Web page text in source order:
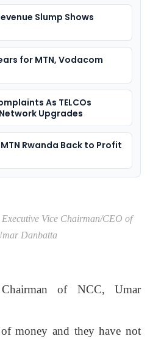
Slump Shows
for MTN, Vodacom
As TELCOs
Upgrades
Rwanda Back to Profit
Chairman/CEO of
Danbatta
of NCC, Umar
money and they have not